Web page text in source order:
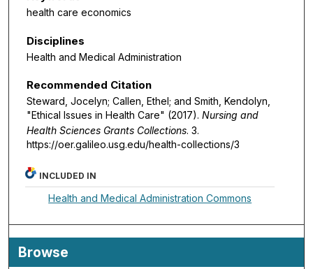
health care economics
Disciplines
Health and Medical Administration
Recommended Citation
Steward, Jocelyn; Callen, Ethel; and Smith, Kendolyn,
"Ethical Issues in Health Care" (2017). Nursing and
Health Sciences Grants Collections. 3.
https://oer.galileo.usg.edu/health-collections/3
INCLUDED IN
Health and Medical Administration Commons
Browse